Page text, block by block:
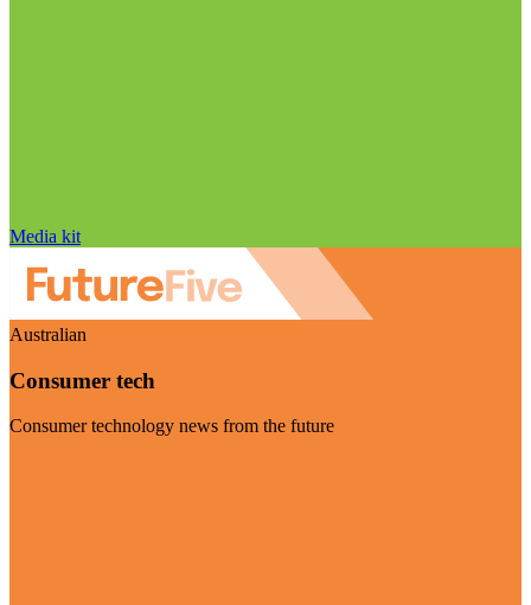
Media kit
Australian
Consumer tech
Consumer technology news from the future